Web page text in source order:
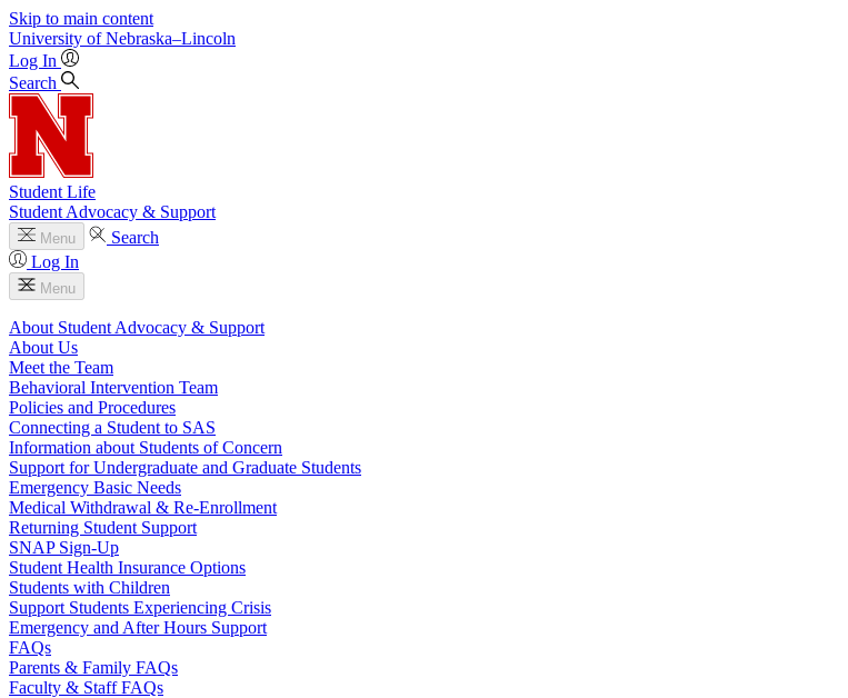
Skip to main content
University of Nebraska–Lincoln
Log In
Search
Student Life
Student Advocacy & Support
Menu
Search
Log In
Menu
About Student Advocacy & Support
About Us
Meet the Team
Behavioral Intervention Team
Policies and Procedures
Connecting a Student to SAS
Information about Students of Concern
Support for Undergraduate and Graduate Students
Emergency Basic Needs
Medical Withdrawal & Re-Enrollment
Returning Student Support
SNAP Sign-Up
Student Health Insurance Options
Students with Children
Support Students Experiencing Crisis
Emergency and After Hours Support
FAQs
Parents & Family FAQs
Faculty & Staff FAQs